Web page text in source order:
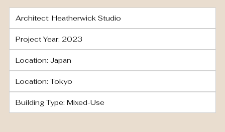
Architect: Heatherwick Studio
Project Year: 2023
Location: Japan
Location: Tokyo
Building Type: Mixed-Use